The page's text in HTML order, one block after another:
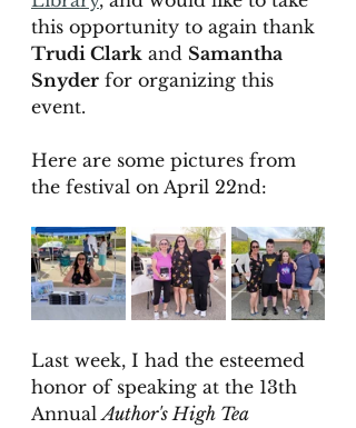
this opportunity to again thank
Trudi Clark and Samantha
Snyder for organizing this
event.
Here are some pictures from
the festival on April 22nd:
Last week, I had the esteemed
honor of speaking at the 13th
Annual Author's High Tea